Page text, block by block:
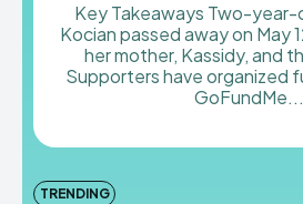
Key Takeaways Two-year-old Elliette Mae
Kocian passed away on May
her mother, Kassidy, and
Supporters have organized
GoFundMe...
TRENDING